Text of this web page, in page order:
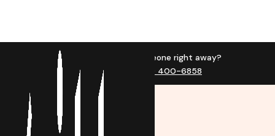
Want to talk to someone right away?
Call us now at (623) 400-6858